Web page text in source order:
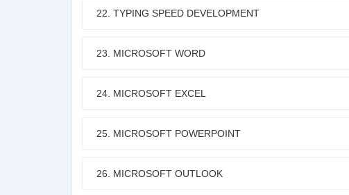
22. TYPING SPEED DEVELOPMENT
23. MICROSOFT WORD
24. MICROSOFT EXCEL
25. MICROSOFT POWERPOINT
26. MICROSOFT OUTLOOK